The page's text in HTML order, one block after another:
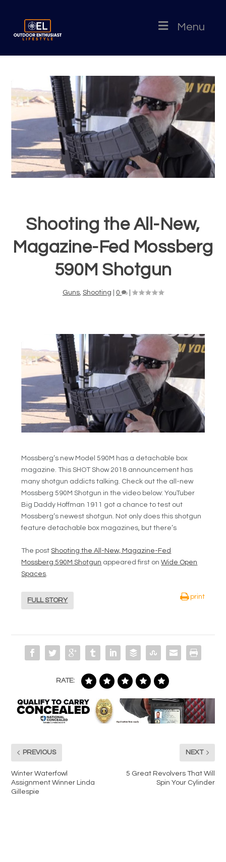
Menu
Shooting the All-New,
Magazine-Fed Mossberg
590M Shotgun
Guns Shooting 0
Mossberg’s new Model 590M has a detachable box
magazine. This SHOT Show 2018 announcement has
many shotgun addicts talking. Check out the all-new
Mossberg 590M Shotgun in the video below: YouTuber
Big Daddy Hoffman 1911 got a chance to test out
Mossberg’s newest shotgun. Not only does this shotgun
feature detachable box magazines, but there’s
The postShooting the All-New, Magazine-Fed
Mossberg 590M Shotgun appeared first onWide Open
Spaces.
FULL STORY
print
RATE:
PREVIOUS
Winter Waterfowl
Assignment Winner Linda
Gillespie
NEXT
5 Great Revolvers That Will
Spin Your Cylinder